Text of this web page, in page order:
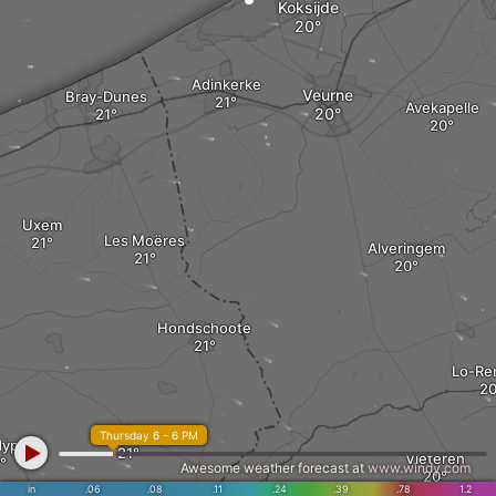
Adinkerke
Bray-Dunes Veurne
Koksijde
Uxem
Les Moëres
Hondschoote
Lo-
Alveringem
Avekapelle
Rexpoëde
Vleteren
in .06 .08 .11 .24 .39 .78 1.2
Thursday 6 - 6 PM
Awesome weather forecast at www.windy.com